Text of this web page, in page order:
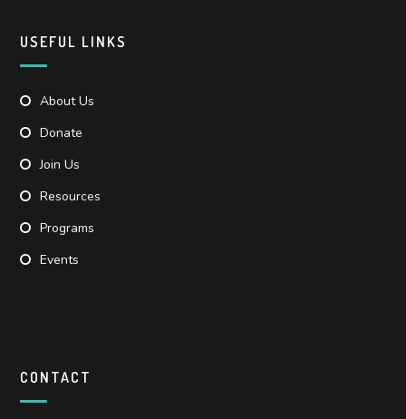
USEFUL LINKS
About Us
Donate
Join Us
Resources
Programs
Events
CONTACT